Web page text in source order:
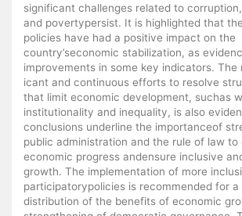
significant challenges related to
and povertypersist. It is highlighted that
policies have had a positive impact on the
country’seconomic stabilization, as
improvements in some key indicators.
icant and continuous efforts to resolve
that limit economic development, suchas
institutionality and inequality, is also
conclusions underline the importanceof
public administration and the rule of law to
economic progress andensure inclusive
growth. The implementation of more
participatorypolicies is recommended for a
distribution of the benefits of economic